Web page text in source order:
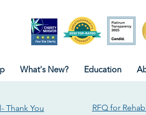
What's New? Education
Thank You RFQ for